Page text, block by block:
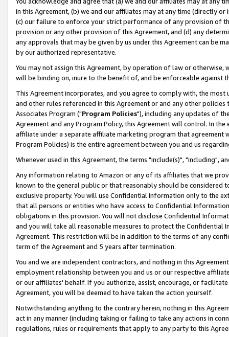
in this Agreement, (b) we and our affiliates may at any time (directly
(c) our failure to enforce your strict performance of any provision of
provision or any other provision of this Agreement, and (d) any
any approvals that may be given by us under this Agreement can be
by our authorized representative.
You may not assign this Agreement, by operation of law or
will be binding on, inure to the benefit of, and be enforceable against
This Agreement incorporates, and you agree to comply with, the
and other rules referenced in this Agreement or and any other
Associates Program ("Program Policies"), including any updates of
Agreement and any Program Policy, this Agreement will control. In
affiliate under a separate affiliate marketing program that agreement
Program Policies) is the entire agreement between you and us
Whenever used in this Agreement, the terms "include(s)", "including",
Any information relating to Amazon or any of its affiliates that we
known to the general public or that reasonably should be considered
exclusive property. You will use Confidential Information only to the
that all persons or entities who have access to Confidential
obligations in this provision. You will not disclose Confidential
and you will take all reasonable measures to protect the Confidential
Agreement. This restriction will be in addition to the terms of any
term of the Agreement and 5 years after termination.
You and we are independent contractors, and nothing in this
employment relationship between you and us or our respective
or our affiliates' behalf. If you authorize, assist, encourage, or
Agreement, you will be deemed to have taken the action yourself.
Notwithstanding anything to the contrary herein, nothing in this
act in any manner (including taking or failing to take any actions in
regulations, rules or requirements that apply to any party to this